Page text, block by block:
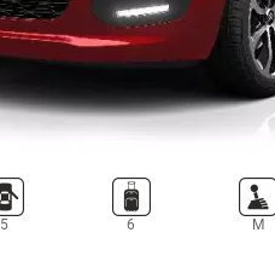
5 6 M